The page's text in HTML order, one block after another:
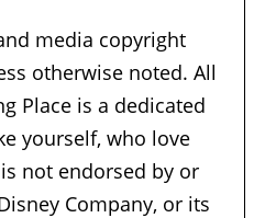
media copyright
otherwise noted. All
Place is a dedicated
yourself, who love
not endorsed by or
Company, or its